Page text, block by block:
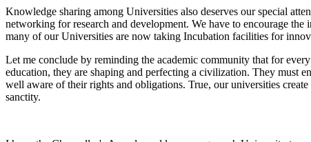
Knowledge sharing among Universities also deserves our special
networking for research and development. We have to encourage
many of our Universities are now taking Incubation facilities for
Let me conclude by reminding the academic community that for
education, they are shaping and perfecting a civilization. They must
well aware of their rights and obligations. True, our universities
sanctity.